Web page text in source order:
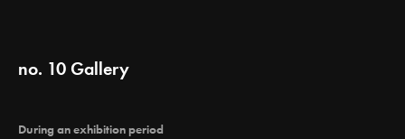
no. 10 Gallery
During an exhibition period